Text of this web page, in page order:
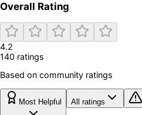
Overall Rating
4.2
140 ratings
Based on community ratings
Most Helpful All ratings